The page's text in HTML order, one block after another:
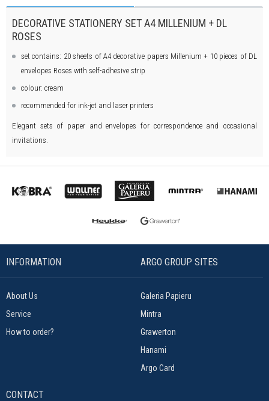
DECORATIVE STATIONERY SET A4 MILLENIUM + DL
ROSES
set contains: 20 sheets of A4 decorative papers Millenium + 10 pieces of DL
envelopes Roses with self-adhesive strip
colour: cream
recommended for ink-jet and laser printers
Elegant sets of paper and envelopes for correspondence and occasional
invitations.
INFORMATION
About Us
Service
How to order?
ARGO GROUP SITES
Galeria Papieru
Mintra
Grawerton
Hanami
Argo Card
CONTACT